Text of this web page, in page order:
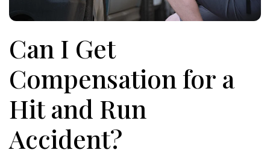
Can I Get
Compensation for a
Hit and Run
Accident?